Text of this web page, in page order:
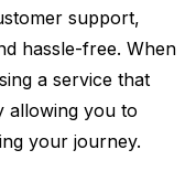
support,
hassle-free. When
a service that
allowing you to
your journey.